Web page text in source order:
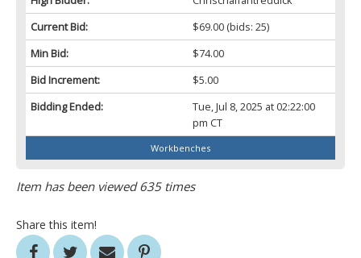
Current Bid:
$69.00(bids: 25)
Min Bid:
$74.00
Bid Increment:
$5.00
Bidding Ended:
Tue, Jul 8, 2025 at 02:22:00
pm CT
Workbenches
Item has been viewed 635 times
Share this item!